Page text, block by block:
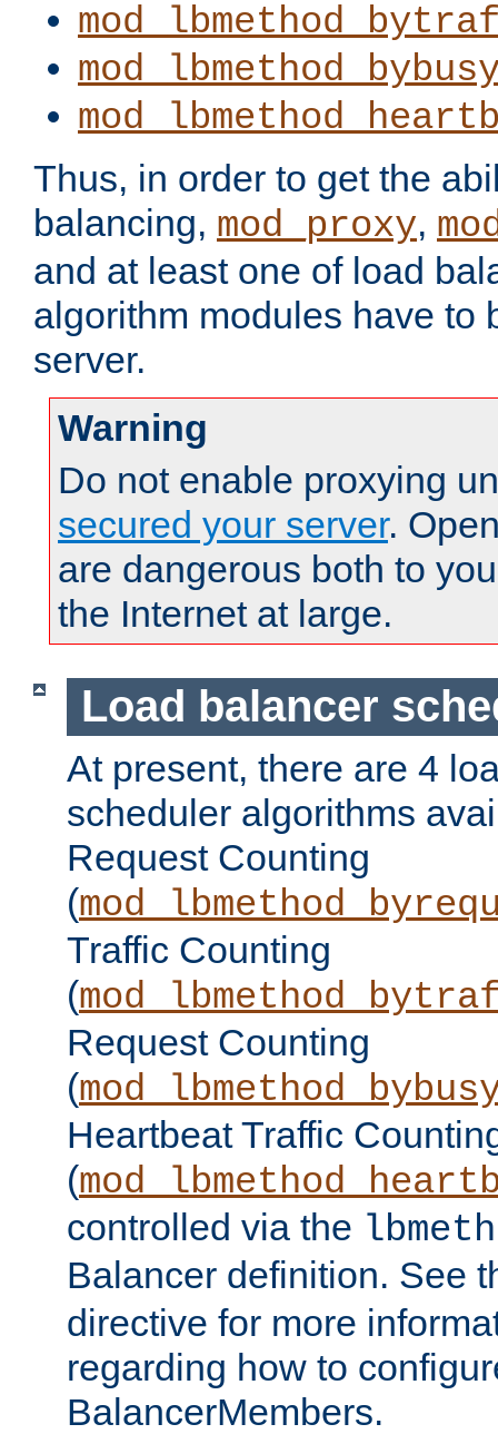
Thus, in order to get the
balancing, mod_proxy,
and at least one of load
algorithm modules have to
server.
Warning
Do not enable proxying
secured your server.
are dangerous both to
the Internet at large.
Load balancer
At present, there are 4
scheduler algorithms
Request Counting
(
Traffic Counting
(
Request Counting
(
Heartbeat Traffic
(
controlled via the
Balancer definition. See
directive for more
regarding how to
BalancerMembers.